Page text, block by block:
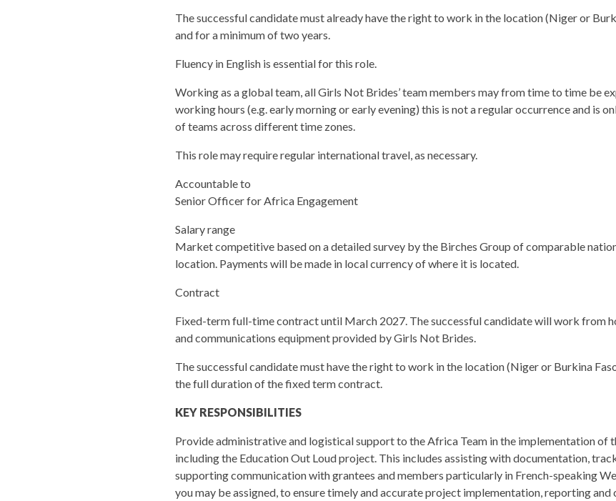
The successful candidate must already have the right to work in the location (Niger or
and for a minimum of two years.
Fluency in English is essential for this role.
Working as a global team, all Girls Not Brides’ team members may from time to time be
working hours (e.g. early morning or early evening) this is not a regular occurrence and is
of teams across different time zones.
This role may require regular international travel, as necessary.
Accountable to
Senior Officer for Africa Engagement
Salary range
Market competitive based on a detailed survey by the Birches Group of comparable
location. Payments will be made in local currency of where it is located.
Contract
Fixed-term full-time contract until March 2027. The successful candidate will work from
and communications equipment provided by Girls Not Brides.
The successful candidate must have the right to work in the location (Niger or Burkina
the full duration of the fixed term contract.
KEY RESPONSIBILITIES
Provide administrative and logistical support to the Africa Team in the implementation of
including the Education Out Loud project. This includes assisting with documentation,
supporting communication with grantees and members particularly in French-speaking
you may be assigned, to ensure timely and accurate project implementation, reporting